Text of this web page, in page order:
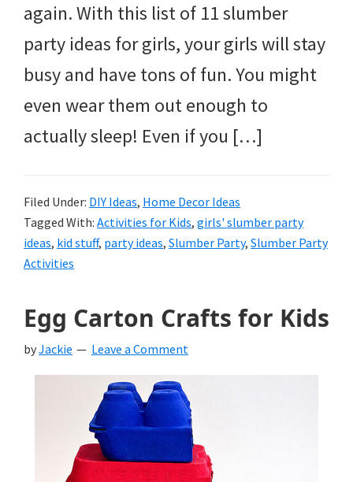
again. With this list of 11 slumber
party ideas for girls, your girls will stay
busy and have tons of fun. You might
even wear them out enough to
actually sleep! Even if you […]
Filed Under: DIY Ideas, Home Decor Ideas
Tagged With: Activities for Kids, girls' slumber party
ideas, kid stuff, party ideas, Slumber Party, Slumber Party
Activities
Egg Carton Crafts for Kids
byJackie Leave a Comment